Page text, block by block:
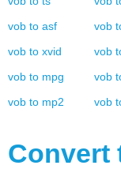
vob to asf vob
vob to xvid vob
vob to mpg vob
vob to mp2 vob
Convert